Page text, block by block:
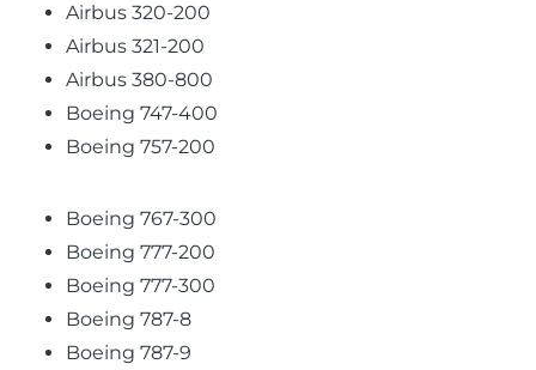
Airbus 320-200
Airbus 321-200
Airbus 380-800
Boeing 747-400
Boeing 757-200
Boeing 767-300
Boeing 777-200
Boeing 777-300
Boeing 787-8
Boeing 787-9